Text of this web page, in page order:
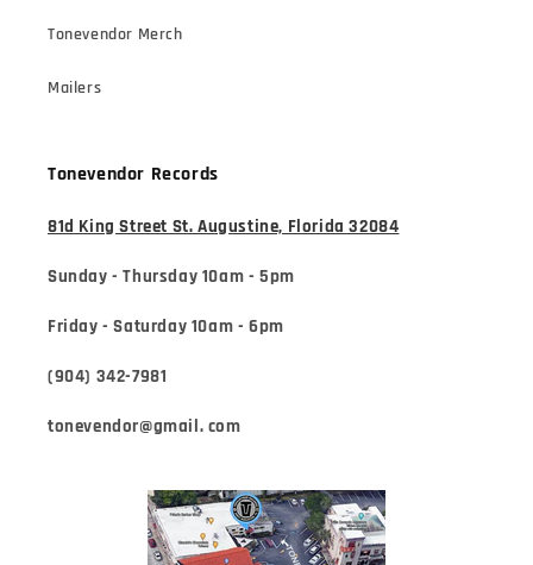
Tonevendor Merch
Mailers
Tonevendor Records
81d King Street St. Augustine, Florida 32084
Sunday - Thursday 10am - 5pm
Friday - Saturday 10am - 6pm
(904) 342-7981
tonevendor@gmail. com